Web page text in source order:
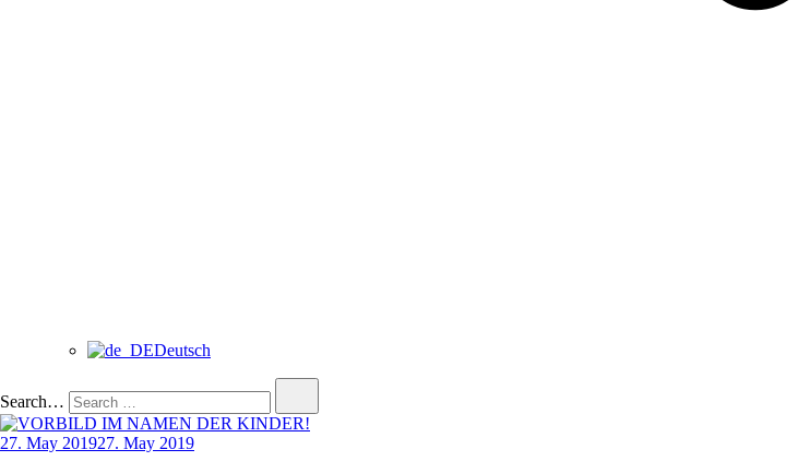
Deutsch
Search…
27. May 201927. May 2019